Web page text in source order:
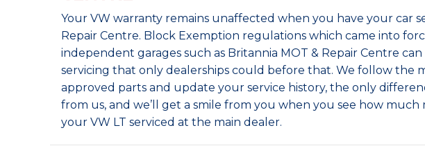
Your VW warranty remains unaffected when you have your car
Repair Centre. Block Exemption regulations which came into
independent garages such as Britannia MOT & Repair Centre
servicing that only dealerships could before that. We follow the
approved parts and update your service history, the only
from us, and we’ll get a smile from you when you see how much
your VW LT serviced at the main dealer.